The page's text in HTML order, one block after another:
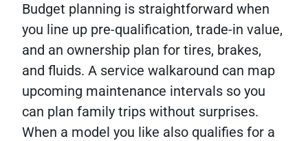
Budget planning is straightforward when
you line up pre-qualification, trade-in value,
and an ownership plan for tires, brakes,
and fluids. A service walkaround can map
upcoming maintenance intervals so you
can plan family trips without surprises.
When a model you like also qualifies for a